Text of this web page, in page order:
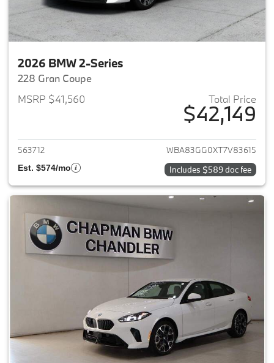
2026 BMW 2-Series
228 Gran Coupe
MSRP $41,560
Total Price
$42,149
View details for 2026 BMW 2-
563712 WBA83GG0XT7V83615
Est. $574/mo Includes $589 doc fee